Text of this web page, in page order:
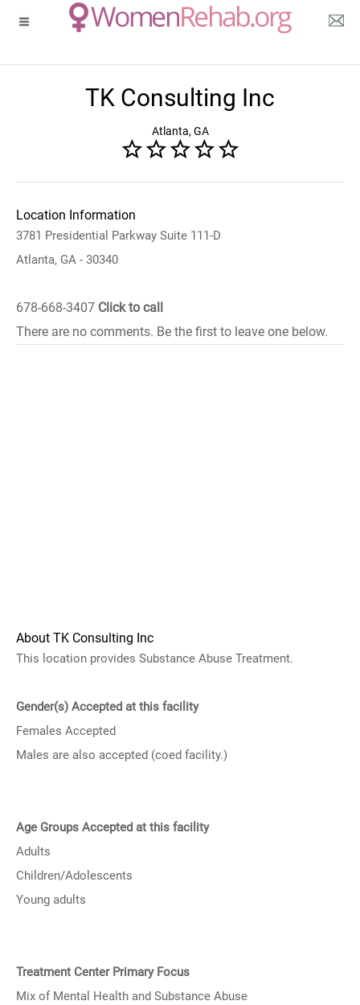
TK Consulting Inc
Atlanta, GA
Location Information
3781 Presidential Parkway Suite 111-D
Atlanta, GA - 30340
678-668-3407 Click to call
There are no comments. Be the first to leave one below.
About TK Consulting Inc
This location provides Substance Abuse Treatment.
Gender(s) Accepted at this facility
Females Accepted
Males are also accepted (coed facility.)
Age Groups Accepted at this facility
Adults
Children/Adolescents
Young adults
Treatment Center Primary Focus
Mix of Mental Health and Substance Abuse